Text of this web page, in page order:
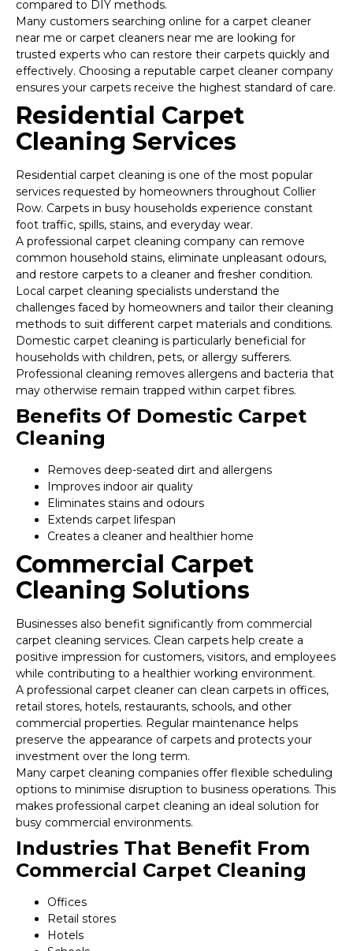
compared to DIY methods.
Many customers searching online for a carpet cleaner
near me or carpet cleaners near me are looking for
trusted experts who can restore their carpets quickly and
effectively. Choosing a reputable carpet cleaner company
ensures your carpets receive the highest standard of care.
Residential Carpet
Cleaning Services
Residential carpet cleaning is one of the most popular
services requested by homeowners throughout Collier
Row. Carpets in busy households experience constant
foot traffic, spills, stains, and everyday wear.
A professional carpet cleaning company can remove
common household stains, eliminate unpleasant odours,
and restore carpets to a cleaner and fresher condition.
Local carpet cleaning specialists understand the
challenges faced by homeowners and tailor their cleaning
methods to suit different carpet materials and conditions.
Domestic carpet cleaning is particularly beneficial for
households with children, pets, or allergy sufferers.
Professional cleaning removes allergens and bacteria that
may otherwise remain trapped within carpet fibres.
Benefits Of Domestic Carpet
Cleaning
Removes deep-seated dirt and allergens
Improves indoor air quality
Eliminates stains and odours
Extends carpet lifespan
Creates a cleaner and healthier home
Commercial Carpet
Cleaning Solutions
Businesses also benefit significantly from commercial
carpet cleaning services. Clean carpets help create a
positive impression for customers, visitors, and employees
while contributing to a healthier working environment.
A professional carpet cleaner can clean carpets in offices,
retail stores, hotels, restaurants, schools, and other
commercial properties. Regular maintenance helps
preserve the appearance of carpets and protects your
investment over the long term.
Many carpet cleaning companies offer flexible scheduling
options to minimise disruption to business operations. This
makes professional carpet cleaning an ideal solution for
busy commercial environments.
Industries That Benefit From
Commercial Carpet Cleaning
Offices
Retail stores
Hotels